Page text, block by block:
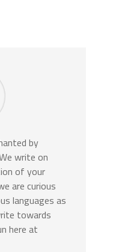
by
write on
of your
are curious
languages as
towards
here at